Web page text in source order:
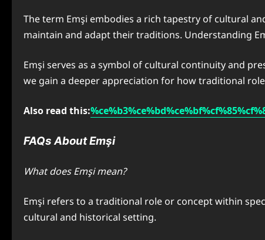
The term Emşi embodies a rich tapestry of cultural
maintain and adapt their traditions. Understanding
Emşi serves as a symbol of cultural continuity and
we gain a deeper appreciation for how traditional
Also read this:
FAQs About Emşi
What does Emşi mean?
Emşi refers to a traditional role or concept within
cultural and historical setting.